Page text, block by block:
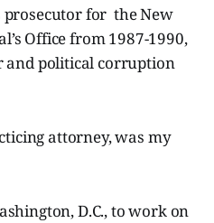
for the New
Office from 1987-1990,
and political corruption
attorney, was my
D.C., to work on